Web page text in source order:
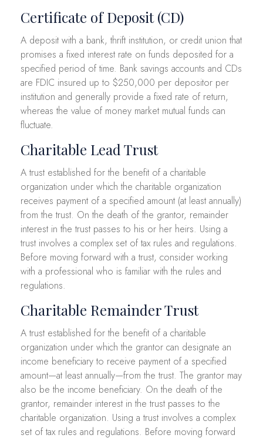
Certificate of Deposit (CD)
A deposit with a bank, thrift institution, or credit union that
promises a fixed interest rate on funds deposited for a
specified period of time. Bank savings accounts and CDs
are FDIC insured up to $250,000 per depositor per
institution and generally provide a fixed rate of return,
whereas the value of money market mutual funds can
fluctuate.
Charitable Lead Trust
A trust established for the benefit of a charitable
organization under which the charitable organization
receives payment of a specified amount (at least annually)
from the trust. On the death of the grantor, remainder
interest in the trust passes to his or her heirs. Using a
trust involves a complex set of tax rules and regulations.
Before moving forward with a trust, consider working
with a professional who is familiar with the rules and
regulations.
Charitable Remainder Trust
A trust established for the benefit of a charitable
organization under which the grantor can designate an
income beneficiary to receive payment of a specified
amount—at least annually—from the trust. The grantor may
also be the income beneficiary. On the death of the
grantor, remainder interest in the trust passes to the
charitable organization. Using a trust involves a complex
set of tax rules and regulations. Before moving forward